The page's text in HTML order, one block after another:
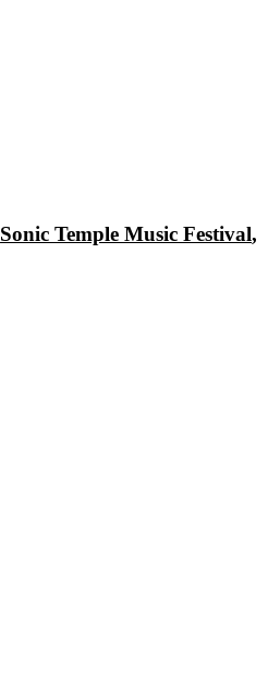
Sonic Temple Music Festival,